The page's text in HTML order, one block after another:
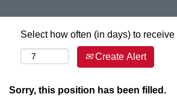
Select how often (in days) to receive
Create Alert
Sorry, this position has been filled.